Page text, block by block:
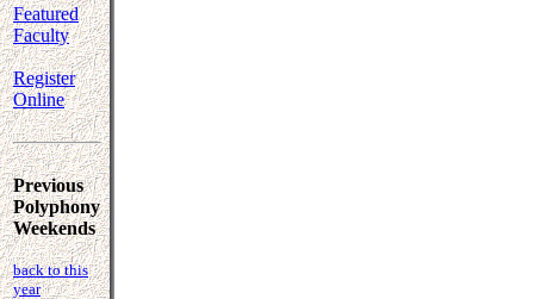
Featured
Faculty
Register
Online
Previous
Polyphony
Weekends
back to this
year